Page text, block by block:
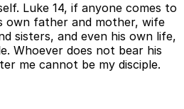
Luke 14, if anyone comes to
own father and mother, wife
sisters, and even his own life,
Whoever does not bear his
me cannot be my disciple.